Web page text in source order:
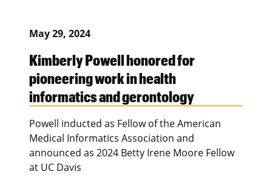
May 29, 2024
Kimberly Powell honored for
pioneering work in health
informatics and gerontology
Powell inducted as Fellow of the American
Medical Informatics Association and
announced as 2024 Betty Irene Moore Fellow
at UC Davis